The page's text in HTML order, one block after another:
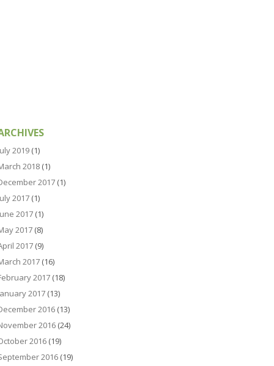
2019 (1)
2018 (1)
2017 (1)
2017 (1)
2017 (1)
2017 (8)
2017 (9)
2017 (16)
2017 (18)
2017 (13)
2016 (13)
2016 (24)
2016 (19)
2016 (19)